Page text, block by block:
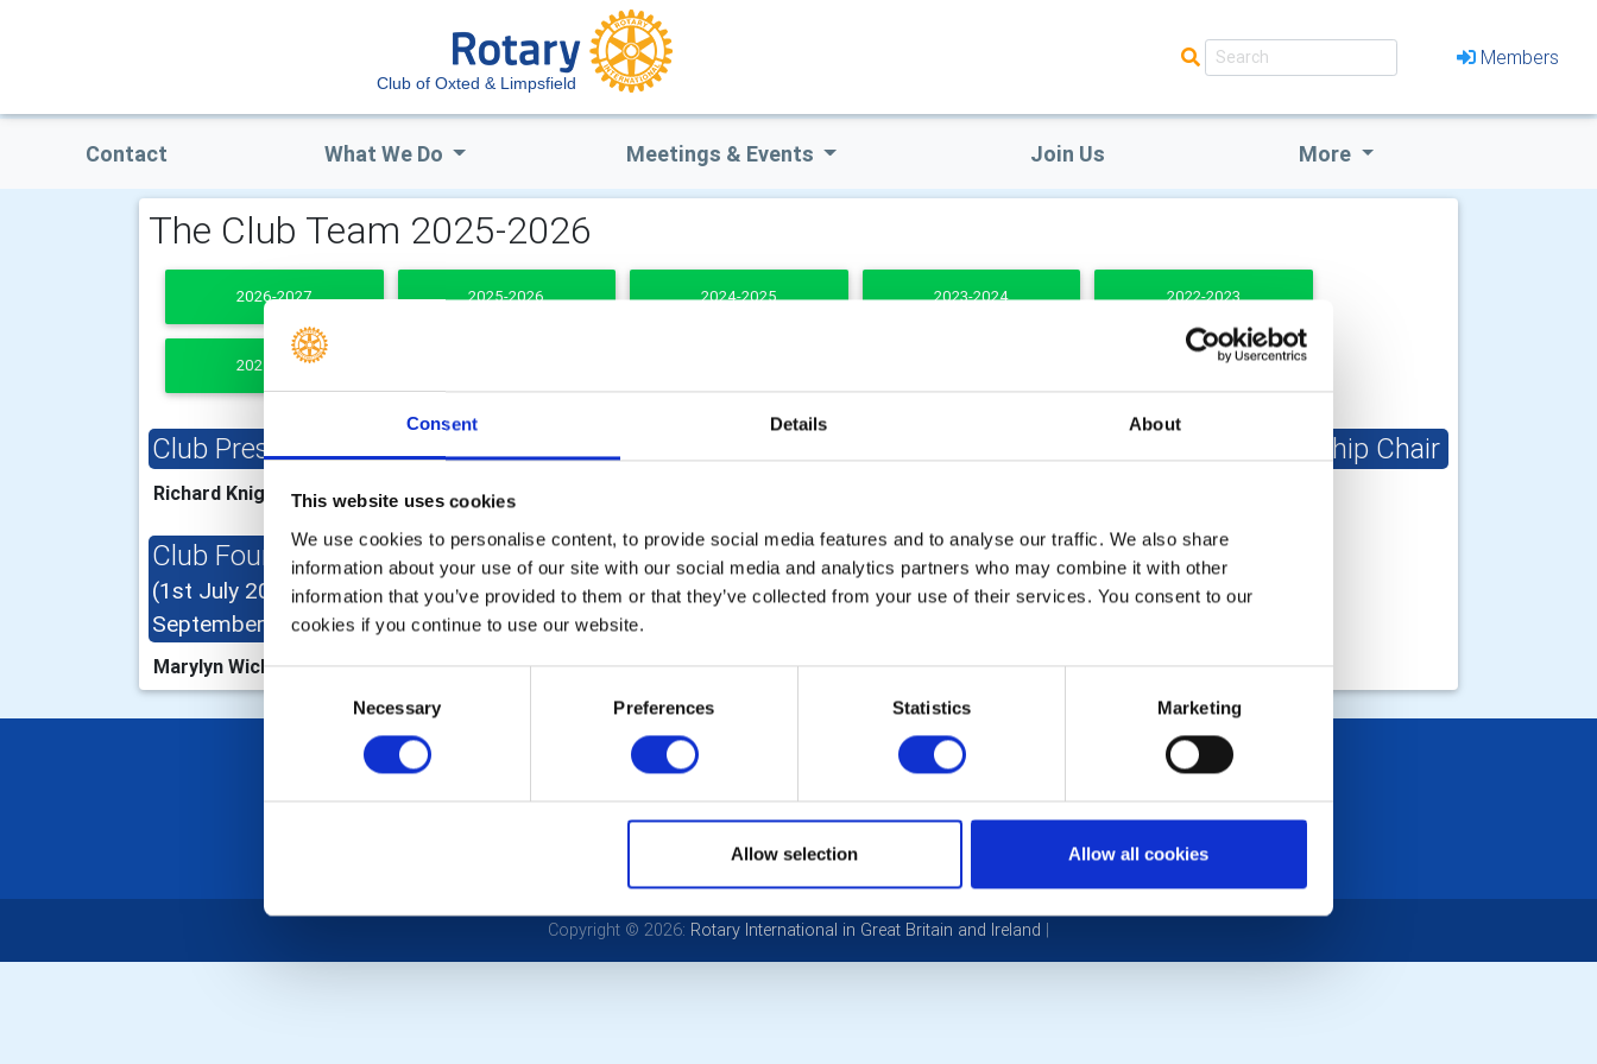
Consent Details About
This website uses cookies
We use cookies to personalise content, to provide social media features and to analyse our traffic. We also share
information about your use of our site with our social media and analytics partners who may combine it with other
information that you’ve provided to them or that they’ve collected from your use of their services. You consent to our
cookies if you continue to use our website.
Consent
Necessary Preferences Statistics Marketing
Allow selection Allow all cookies
Club of Oxted & Limpsfield
Members
Contact What We Do Meetings & Events Join Us More
The Club Team 2025-2026
2026-2027 2025-2026 2024-2025 2023-2024 2022-2023
2021-2022
Club President
Richard Knight
Club Secretary
Brian Taylor BEM
Club Membership Chair
Club Foundation Chair
(1st July 2025 - 30th
September 2025)
Marylyn Wicks
International(1st July
2025 - 29th June 2026)
John Bowers
POPULAR PAGES:
Contact Us
LINKS & NEWS
Rotary GB&I
District Rotary
Rotary News
Copyright © 2026: Rotary International in Great Britain and Ireland |